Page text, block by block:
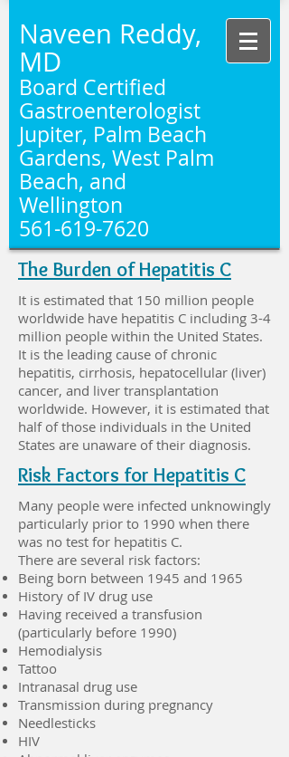
Naveen Reddy,
MD
Board Certified
Gastroenterologist
Jupiter, Palm Beach
Gardens, West Palm
Beach, and
Wellington
561-619-7620
The Burden of Hepatitis C
It is estimated that 150 million people
worldwide have hepatitis C including 3-4
million people within the United States.
It is the leading cause of chronic
hepatitis, cirrhosis, hepatocellular (liver)
cancer, and liver transplantation
worldwide. However, it is estimated that
half of those individuals in the United
States are unaware of their diagnosis.
Risk Factors for Hepatitis C
Many people were infected unknowingly
particularly prior to 1990 when there
was no test for hepatitis C.
There are several risk factors:
Being born between 1945 and 1965
History of IV drug use
Having received a transfusion
(particularly before 1990)
Hemodialysis
Tattoo
Intranasal drug use
Transmission during pregnancy
Needlesticks
HIV